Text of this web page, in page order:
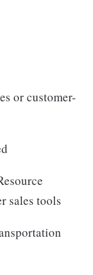
or customer-
sales tools